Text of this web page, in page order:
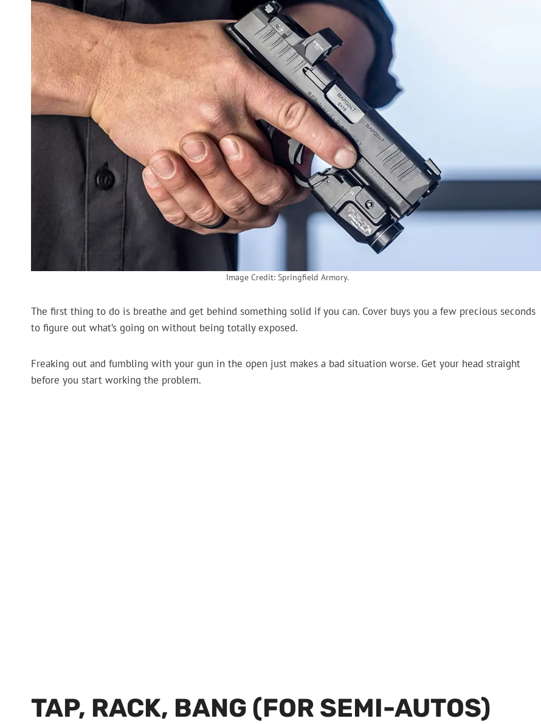
Image Credit: Springfield Armory.
The first thing to do is breathe and get behind something solid if you can. Cover buys you a few precious seconds
to figure out what’s going on without being totally exposed.
Freaking out and fumbling with your gun in the open just makes a bad situation worse. Get your head straight
before you start working the problem.
TAP, RACK, BANG (FOR SEMI-AUTOS)